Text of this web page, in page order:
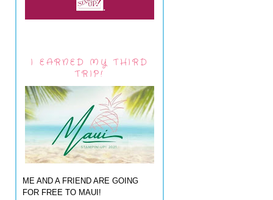
I EARNED MY THIRD
TRIP!
ME AND A FRIEND ARE GOING
FOR FREE TO MAUI!